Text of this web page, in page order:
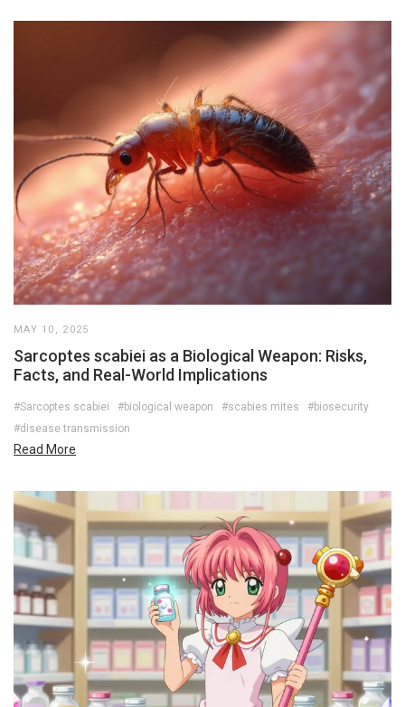
MAY 10, 2025
Sarcoptes scabiei as a Biological Weapon: Risks,
Facts, and Real-World Implications
#Sarcoptes scabiei #biological weapon #scabies mites
#biosecurity
#disease transmission
Read More